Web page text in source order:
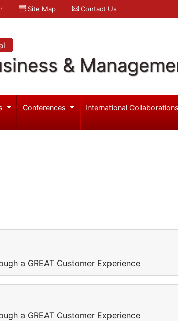
Site Map Contact Us
&
Conferences International Collaborations
a GREAT Customer Experience
a GREAT Customer Experience